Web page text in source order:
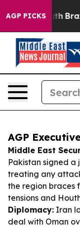
AGP PICKS
Youth Brazil
AGP
Middle East
Pakistan signed a
treating any
the region braces
tensions and
Diplomacy: Iran
deal with Oman